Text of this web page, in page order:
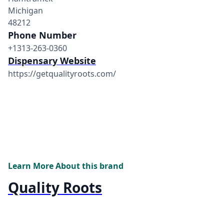
Michigan
48212
Phone Number
+1313-263-0360
Dispensary Website
https://getqualityroots.com/
Learn More About this brand
Quality Roots